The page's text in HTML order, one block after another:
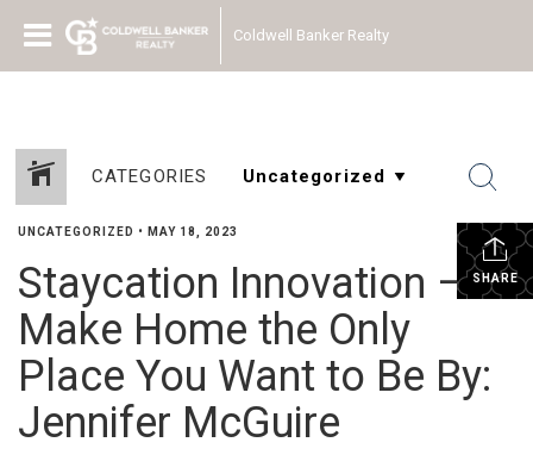
Coldwell Banker Realty
CATEGORIES
SHARE
UNCATEGORIZED • MAY 18, 2023
Staycation Innovation –
Make Home the Only
Place You Want to Be By:
Jennifer McGuire